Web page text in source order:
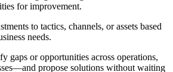
for improvement.
to tactics, channels, or assets based
needs.
gaps or opportunities across operations,
propose solutions without waiting